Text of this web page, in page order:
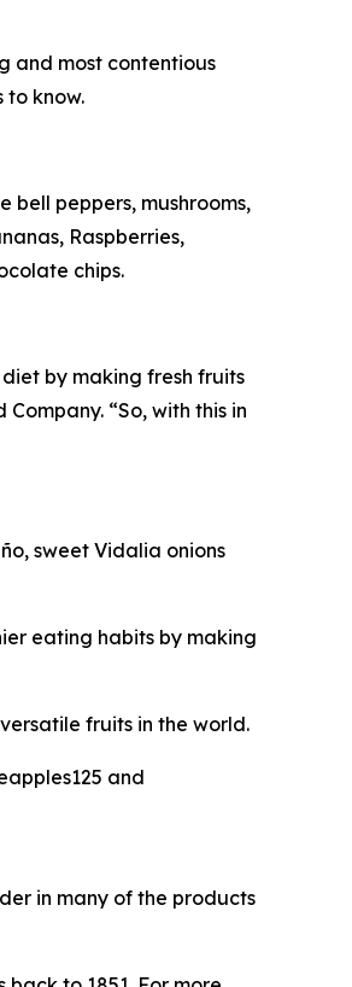
and most contentious
to know.
bell peppers, mushrooms,
Raspberries,
chips.
by making fresh fruits
“So, with this in
sweet Vidalia onions
eating habits by making
fruits in the world.
and
in many of the products